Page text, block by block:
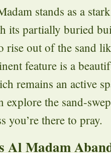
stands as a
its partially buried
rise out of the sand
feature is a
remains an active
explore the sand-
you’re there to pray.
Al Madam